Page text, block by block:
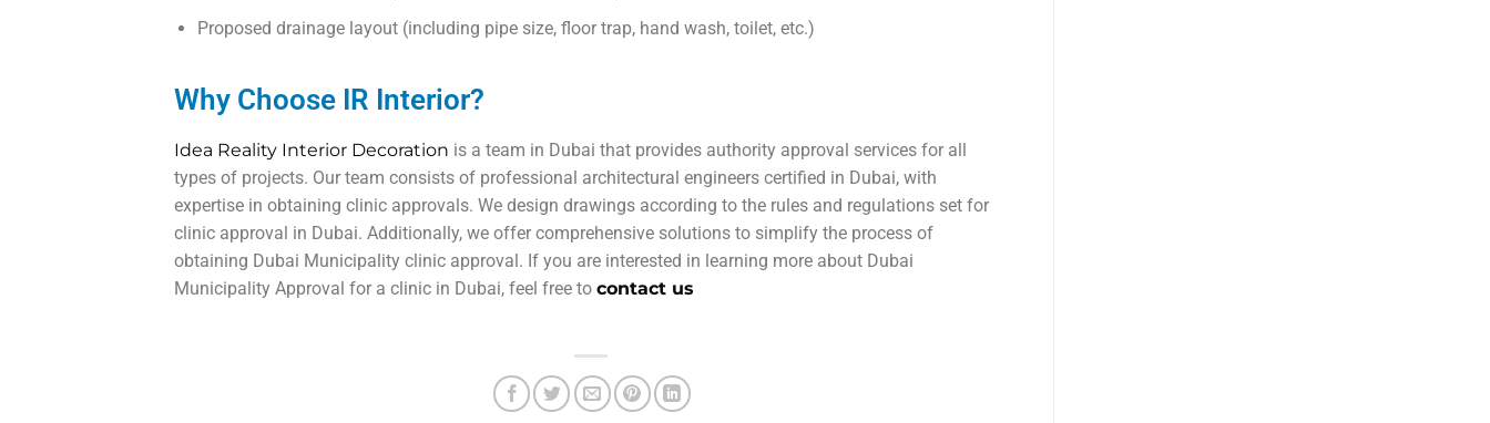
Proposed drainage layout (including pipe size, floor trap, hand wash, toilet, etc.)
Why Choose IR Interior?
Idea Reality Interior Decoration is a team in Dubai that provides authority approval services for all
types of projects. Our team consists of professional architectural engineers certified in Dubai, with
expertise in obtaining clinic approvals. We design drawings according to the rules and regulations set for
clinic approval in Dubai. Additionally, we offer comprehensive solutions to simplify the process of
obtaining Dubai Municipality clinic approval. If you are interested in learning more about Dubai
Municipality Approval for a clinic in Dubai, feel free to contact us